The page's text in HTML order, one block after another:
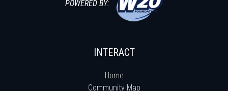
POWERED BY:
INTERACT
Home
Community Map